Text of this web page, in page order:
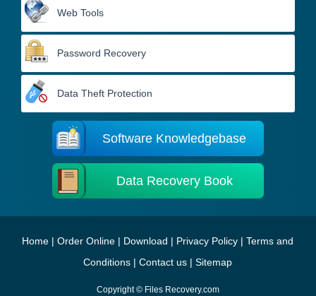
Web Tools
Password Recovery
Data Theft Protection
Software Knowledgebase
Data Recovery Book
Home |Order Online | Download | Privacy Policy |Terms and
Conditions |Contact us |Sitemap
Copyright © Files Recovery.com